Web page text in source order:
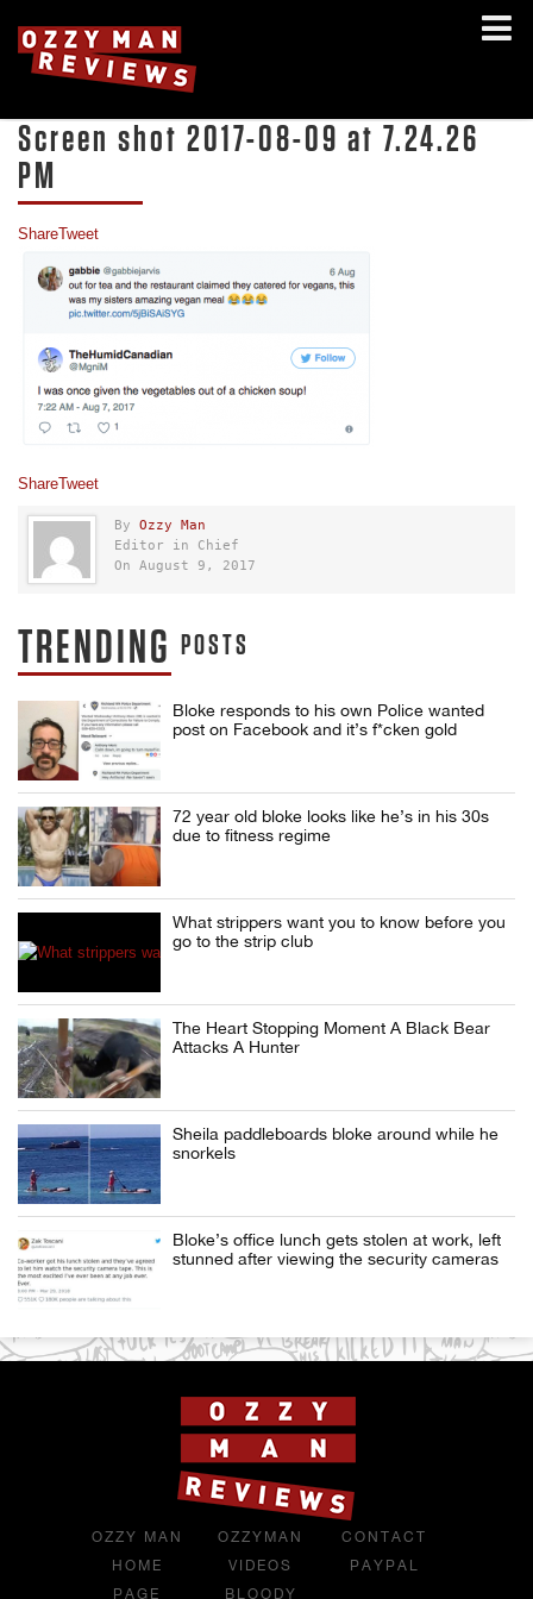
Screen shot 2017-08-09 at 7.24.26
PM
ShareTweet
ShareTweet
By Ozzy Man
Editor in Chief
On August 9, 2017
TRENDING POSTS
Bloke responds to his own Police wanted
post on Facebook and it’s f*cken gold
72 year old bloke looks like he’s in his 30s
due to fitness regime
What strippers want you to know before you
go to the strip club
The Heart Stopping Moment A Black Bear
Attacks A Hunter
Sheila paddleboards bloke around while he
snorkels
Bloke’s office lunch gets stolen at work, left
stunned after viewing the security cameras
OZZY MAN
HOME
PAGE
OZZYMAN
VIDEOS
BLOODY
CONTACT
PAYPAL